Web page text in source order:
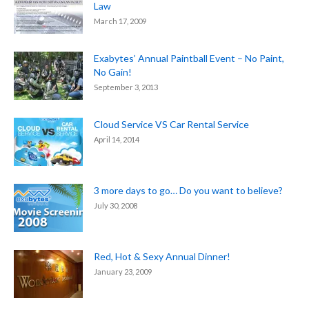
Law
March 17, 2009
Exabytes’ Annual Paintball Event – No Paint,
No Gain!
September 3, 2013
Cloud Service VS Car Rental Service
April 14, 2014
3 more days to go… Do you want to believe?
July 30, 2008
Red, Hot & Sexy Annual Dinner!
January 23, 2009